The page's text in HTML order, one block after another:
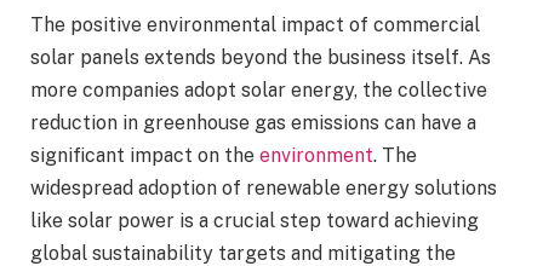
The positive environmental impact of commercial
solar panels extends beyond the business itself. As
more companies adopt solar energy, the collective
reduction in greenhouse gas emissions can have a
significant impact on the environment. The
widespread adoption of renewable energy solutions
like solar power is a crucial step toward achieving
global sustainability targets and mitigating the